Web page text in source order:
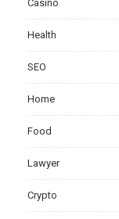
Casino
Health
SEO
Home
Food
Lawyer
Crypto